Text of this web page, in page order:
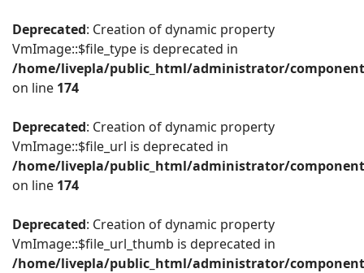
Deprecated: Creation of dynamic property
VmImage::$file_type is deprecated in
/home/livepla/public_html/administrator/
on line 174
Deprecated: Creation of dynamic property
VmImage::$file_url is deprecated in
/home/livepla/public_html/administrator/
on line 174
Deprecated: Creation of dynamic property
VmImage::$file_url_thumb is deprecated in
/home/livepla/public_html/administrator/